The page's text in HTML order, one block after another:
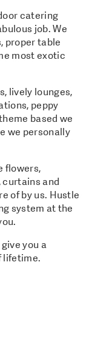
catering
job. We
proper table
most exotic
lively lounges,
peppy
based we
we personally
flowers,
curtains and
of by us. Hustle
system at the
you a
lifetime.